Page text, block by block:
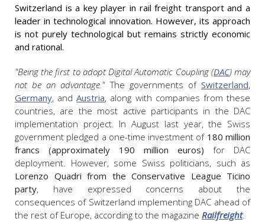
Switzerland is a key player in rail freight transport and a
leader in technological innovation. However, its approach
is not purely technological but remains strictly economic
and rational.
"Being the first to adopt Digital Automatic Coupling (DAC) may
not be an advantage."The governments ofSwitzerland,
Germany, andAustria, along with companies from these
countries, are the most active participants in the DAC
implementation project. In August last year, the Swiss
government pledged a one-time investment of 180 million
francs (approximately 190 million euros) for DAC
deployment. However, some Swiss politicians, such as
Lorenzo Quadri from the Conservative League Ticino
party, have expressed concerns about the
consequences of Switzerland implementing DAC ahead of
the rest of Europe, according to the magazine Railfreight.